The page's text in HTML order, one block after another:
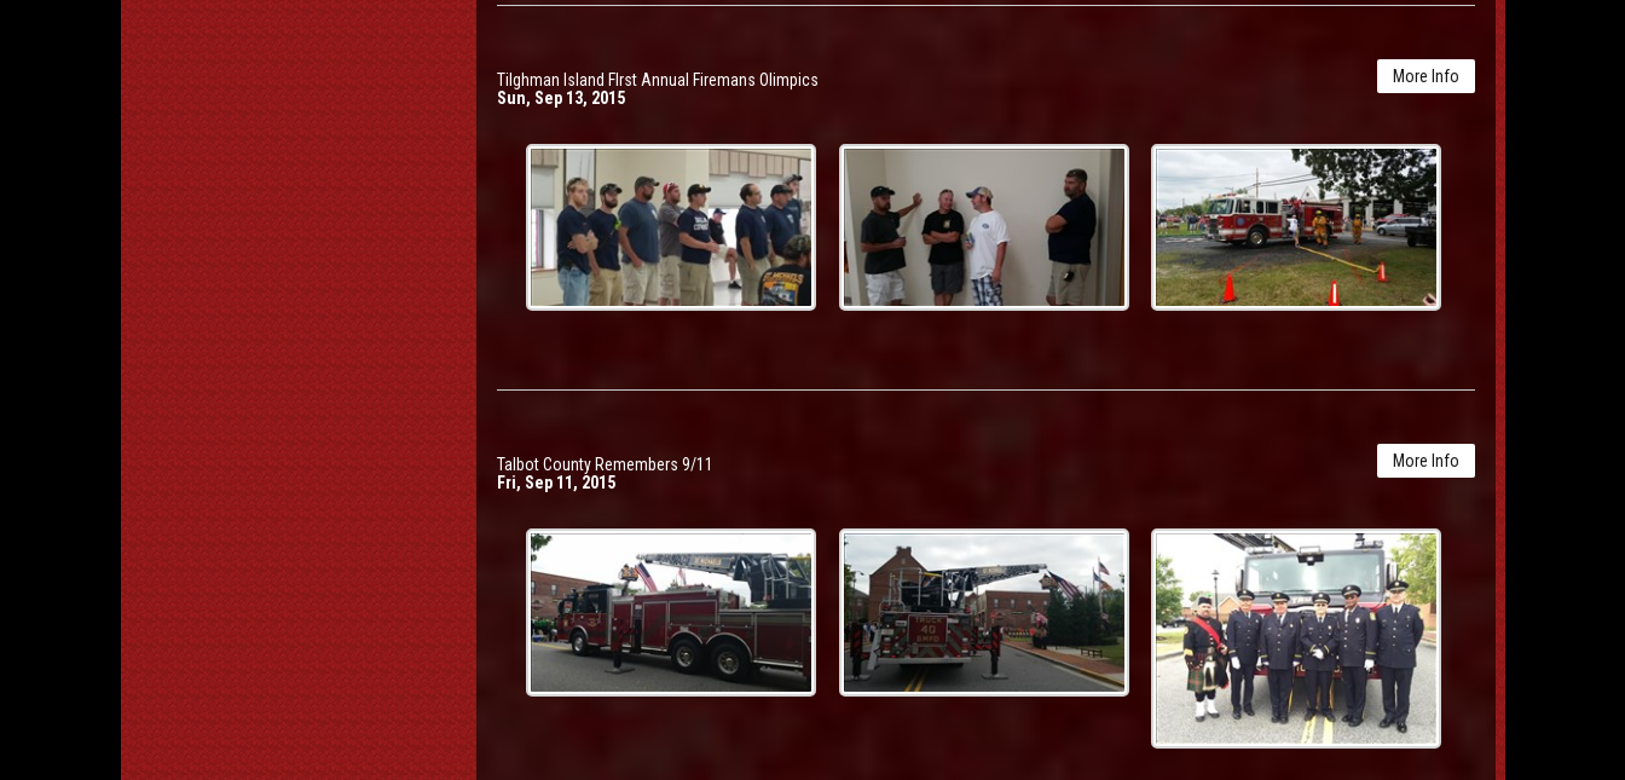
More Info
Tilghman Island FIrst Annual Firemans Olimpics
Sun, Sep 13, 2015
More Info
Talbot County Remembers 9/11
Fri, Sep 11, 2015